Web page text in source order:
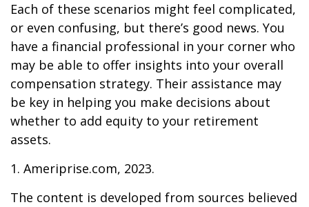
Each of these scenarios might feel complicated,
or even confusing, but there’s good news. You
have a financial professional in your corner who
may be able to offer insights into your overall
compensation strategy. Their assistance may
be key in helping you make decisions about
whether to add equity to your retirement
assets.
1. Ameriprise.com, 2023.
The content is developed from sources believed